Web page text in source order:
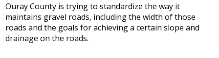
Ouray County is trying to standardize the way it
maintains gravel roads, including the width of those
roads and the goals for achieving a certain slope and
drainage on the roads.